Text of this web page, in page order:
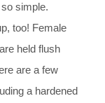
simple.
too! Female
held flush
are a few
a hardened